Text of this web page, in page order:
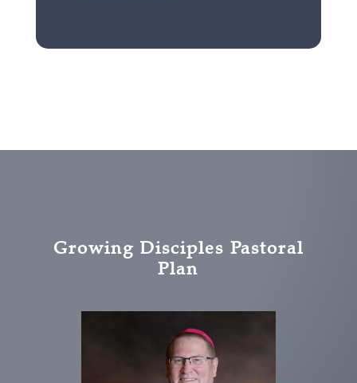
Growing Disciples Pastoral
Plan